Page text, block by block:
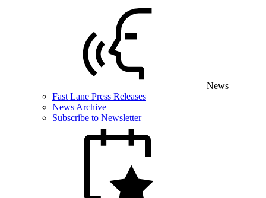
News
Fast Lane Press Releases
News Archive
Subscribe to Newsletter